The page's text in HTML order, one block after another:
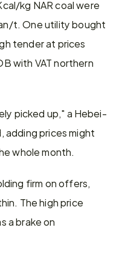
kg NAR coal were
t. One utility bought
tender at prices
with VAT northern
picked up," a Hebei-
adding prices might
whole month.
firm on offers,
The high price
a brake on